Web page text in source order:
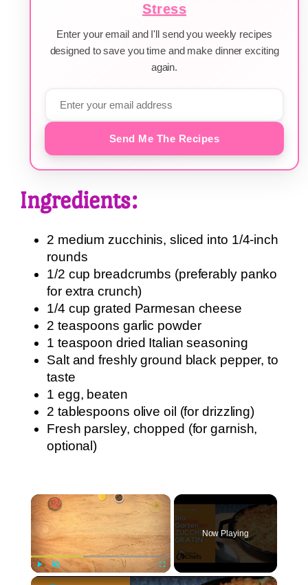
Stress
Enter your email and I'll send you weekly recipes
designed to save you time and make dinner exciting
again.
Send Me The Recipes
Ingredients:
2 medium zucchinis, sliced into 1/4-inch
rounds
1/2 cup breadcrumbs (preferably panko
for extra crunch)
1/4 cup grated Parmesan cheese
2 teaspoons garlic powder
1 teaspoon dried Italian seasoning
Salt and freshly ground black pepper, to
taste
1 egg, beaten
2 tablespoons olive oil (for drizzling)
Fresh parsley, chopped (for garnish,
optional)
×
Play Unmute Fullscreen
Now Playing
×